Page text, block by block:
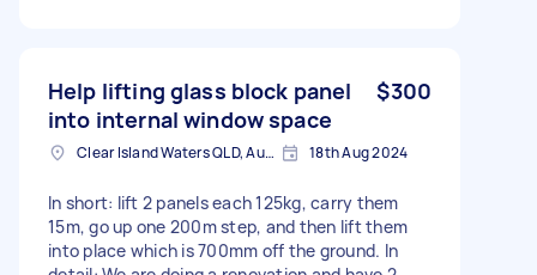
Help lifting glass block panel
into internal window space
$300
Clear Island Waters QLD, Australia 18th Aug 2024
In short: lift 2 panels each 125kg, carry them
15m, go up one 200m step, and then lift them
into place which is 700mm off the ground. In